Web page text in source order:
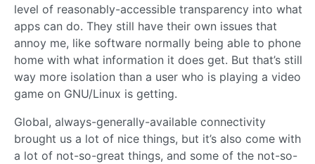
level of reasonably-accessible transparency into what
apps can do. They still have their own issues that
annoy me, like software normally being able to phone
home with what information it does get. But that’s still
way more isolation than a user who is playing a video
game on GNU/Linux is getting.
Global, always-generally-available connectivity
brought us a lot of nice things, but it’s also come with
a lot of not-so-great things, and some of the not-so-